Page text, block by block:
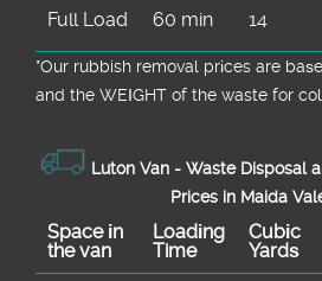
Full Load 60 min 14
*Our rubbish removal prіces are
and the WEІGHT of the waste for
Luton Van - Waste Disposal
Prices in Maida
Space іn
the van
Loadіng
Time
Cubіc
Yardѕ